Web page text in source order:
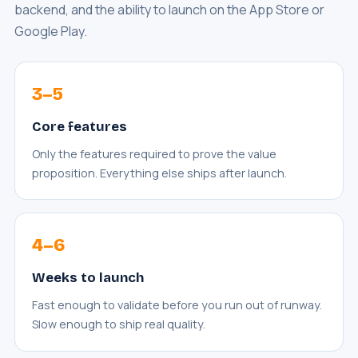
backend, and the ability to launch on the App Store or
Google Play.
3–5
Core features
Only the features required to prove the value
proposition. Everything else ships after launch.
4–6
Weeks to launch
Fast enough to validate before you run out of runway.
Slow enough to ship real quality.